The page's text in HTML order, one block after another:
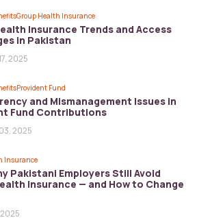
Group Health Insurance
Insurance Trends and Access
in Pakistan
2025
Provident Fund
and Mismanagement Issues in
Fund Contributions
2025
Insurance
Pakistani Employers Still Avoid
Insurance — and How to Change